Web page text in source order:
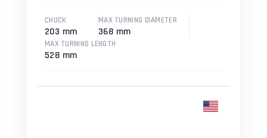
CHUCK
203 mm
MAX TURNING DIAMETER
368 mm
MAX TURNING LENGTH
528 mm